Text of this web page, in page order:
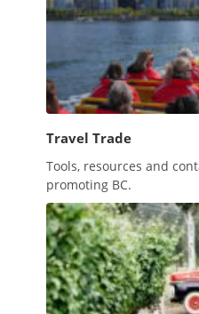
Travel Trade
Tools, resources and
promoting BC.